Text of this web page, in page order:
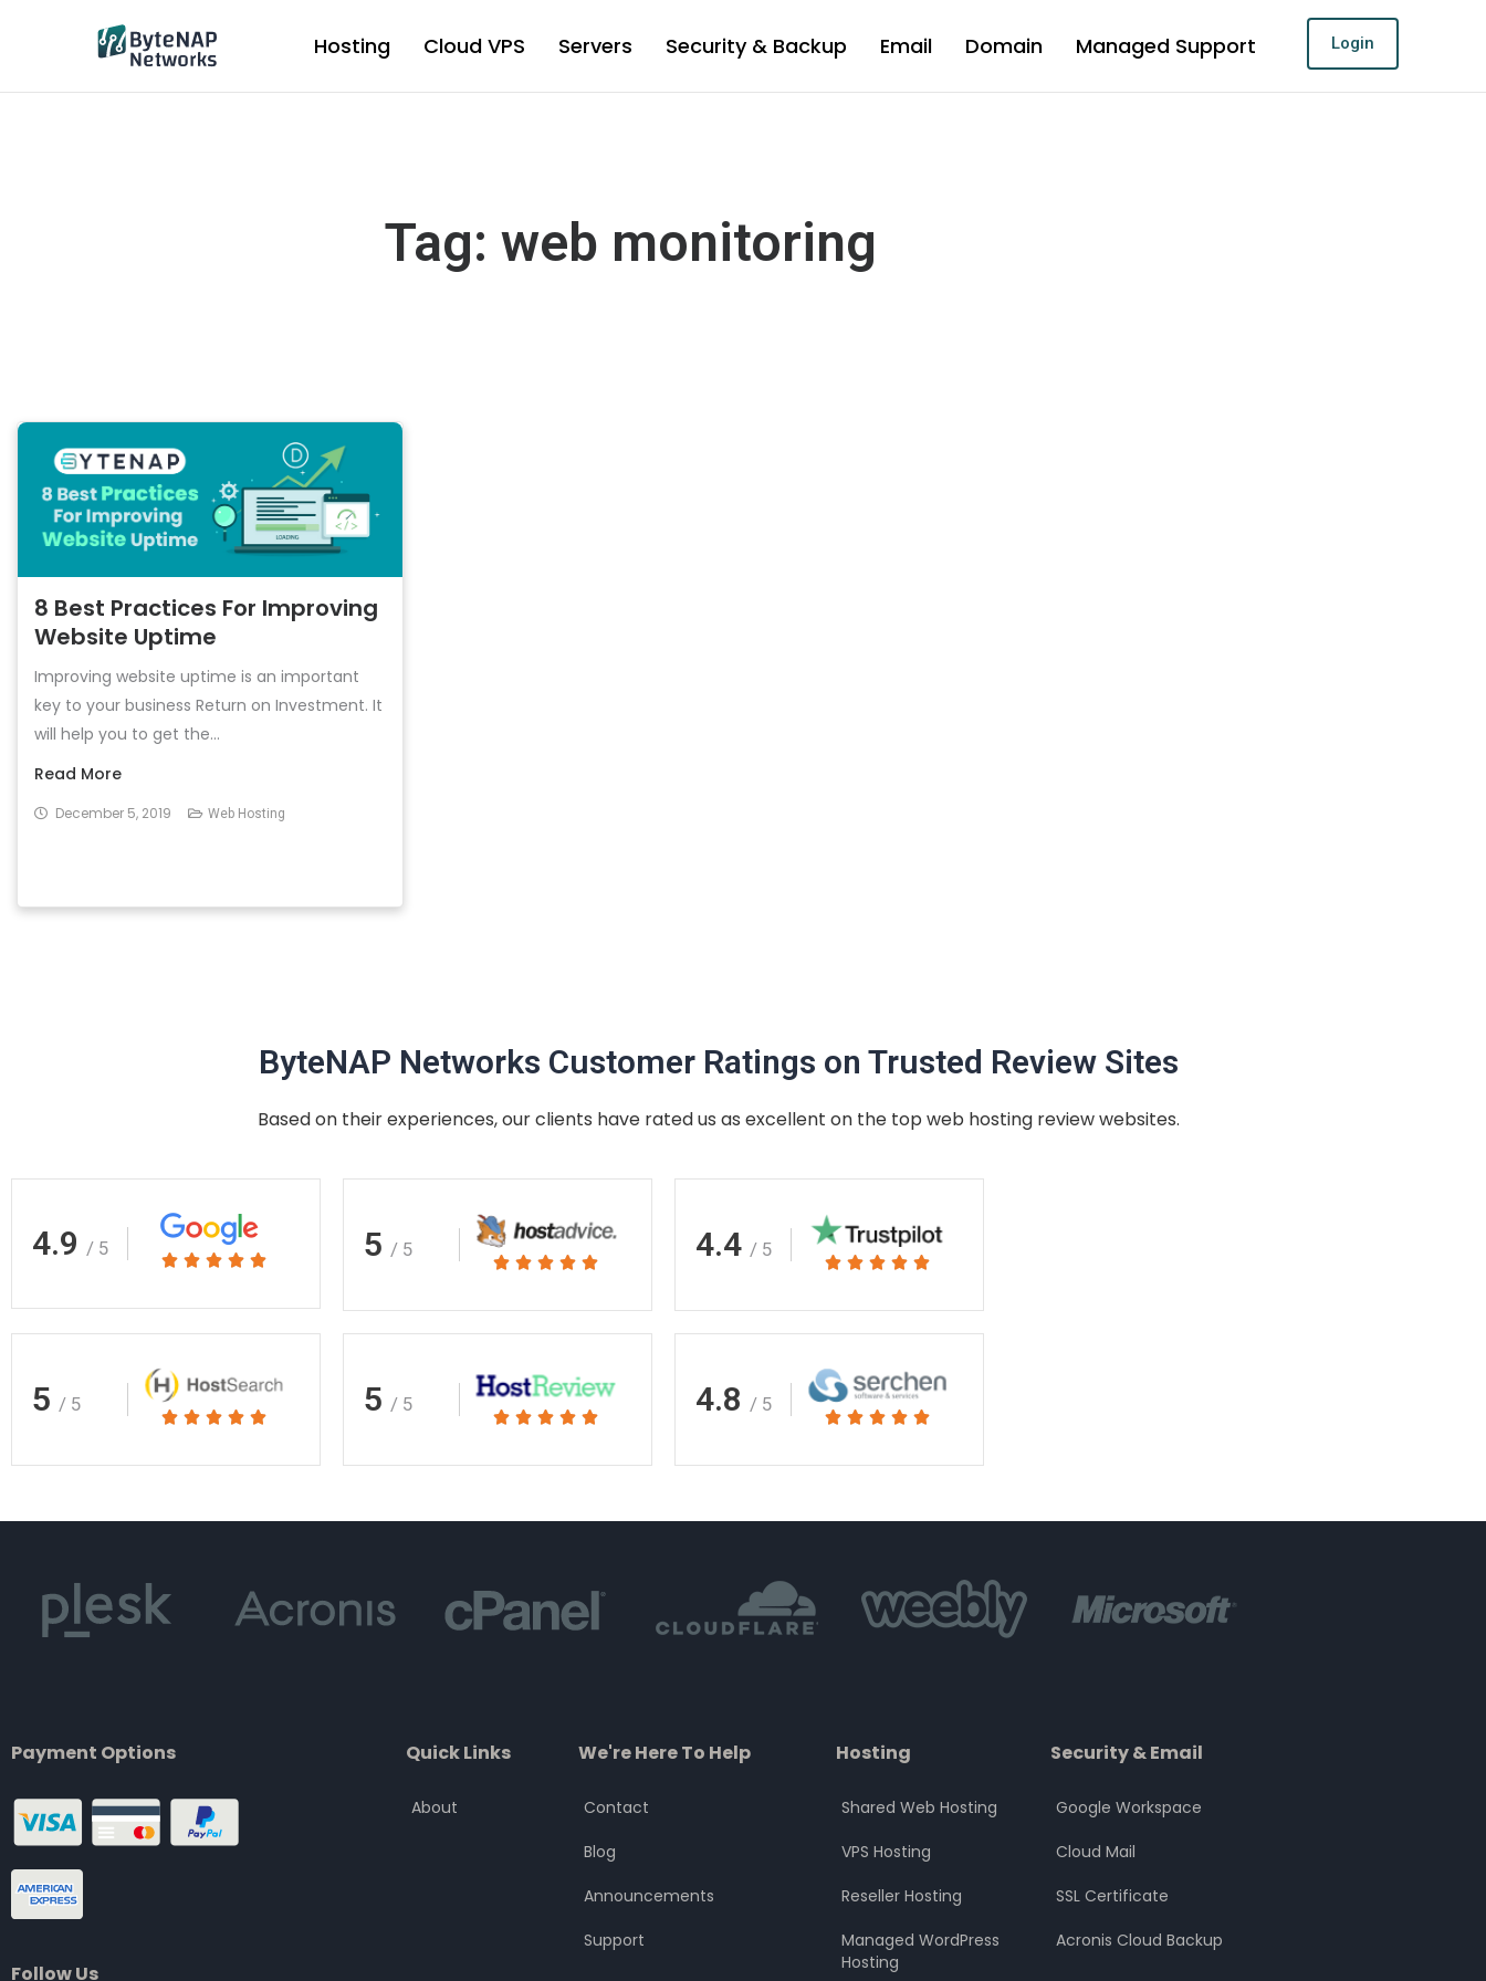
Hosting Cloud VPS Servers Security & Backup Email Domain Managed Support Login
Tag: web monitoring
8 Best Practices For Improving
Website Uptime
Improving website uptime is an important
key to your business Return on Investment. It
will help you to get the...
Read More
December 5, 2019 Web Hosting
ByteNAP Networks Customer Ratings on Trusted Review Sites
Based on their experiences, our clients have rated us as excellent on the top web hosting review websites.
4.9 / 5
    Rated
5
5 / 5
    Rated
4.4 / 5
    Rated
5
5 / 5
    Rated
5 / 5
    Rated
4.8 / 5
    Rated
Payment Options
Follow Us
Quick Links
About
We're Here To Help
Contact
Blog
Announcements
Support
Hosting
Shared Web Hosting
VPS Hosting
Reseller Hosting
Managed WordPress
Hosting
Security & Email
Google Workspace
Cloud Mail
SSL Certificate
Acronis Cloud Backup